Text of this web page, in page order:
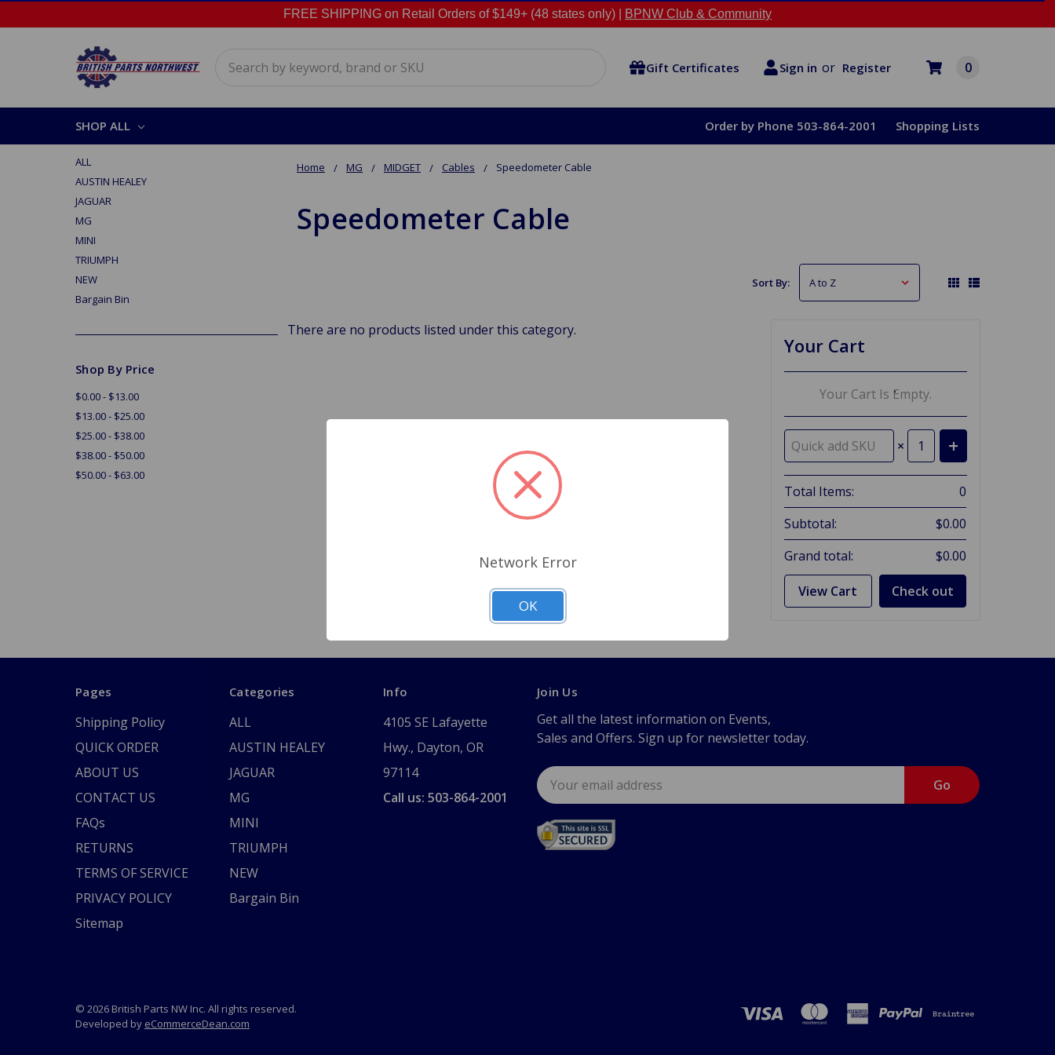
FREE SHIPPING on Retail Orders of $149+ (48 states only) | BPNW Club & Community
Gift Certificates Sign in or Register 0
SHOP ALL Order by Phone 503-864-2001 Shopping Lists
Home MG MIDGET Cables Speedometer Cable
Speedometer Cable
ALL
AUSTIN HEALEY
JAGUAR
MG
MINI
TRIUMPH
NEW
Bargain Bin
Shop By Price
$0.00 - $13.00
$13.00 - $25.00
$25.00 - $38.00
$38.00 - $50.00
$50.00 - $63.00
Sort By:
There are no products listed under this category.
Your Cart
Your Cart Is Empty.
×
Total Items:
0
Subtotal:
$0.00
Grand total:
$0.00
View Cart Check out
Pages
Shipping Policy
QUICK ORDER
ABOUT US
CONTACT US
FAQs
RETURNS
TERMS OF SERVICE
PRIVACY POLICY
Sitemap
Categories
ALL
AUSTIN HEALEY
JAGUAR
MG
MINI
TRIUMPH
NEW
Bargain Bin
Info
4105 SE Lafayette
Hwy., Dayton, OR
97114
Call us: 503-864-2001
Join Us
Get all the latest information on Events,
Sales and Offers. Sign up for newsletter today.
Email
Address
© 2026 British Parts NW Inc. All rights reserved.
Developed by eCommerceDean.com
Network Error
OK